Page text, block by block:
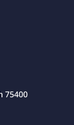
75400